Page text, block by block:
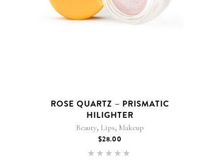
ROSE QUARTZ – PRISMATIC
HILIGHTER
Beauty, Lips, Makeup
$28.00